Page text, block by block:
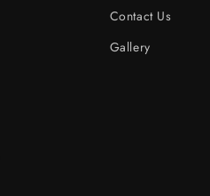
Contact Us
Gallery